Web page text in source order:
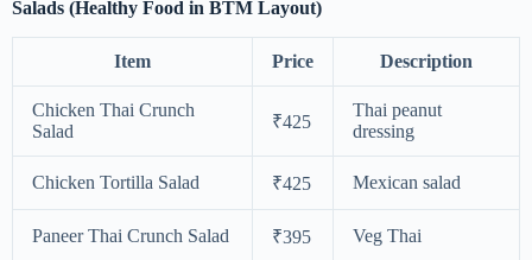
Salads (Healthy Food in BTM Layout)
Item Price Description
Chicken Thai Crunch
Salad
₹425
Thai peanut
dressing
Chicken Tortilla Salad ₹425 Mexican salad
Paneer Thai Crunch Salad ₹395 Veg Thai